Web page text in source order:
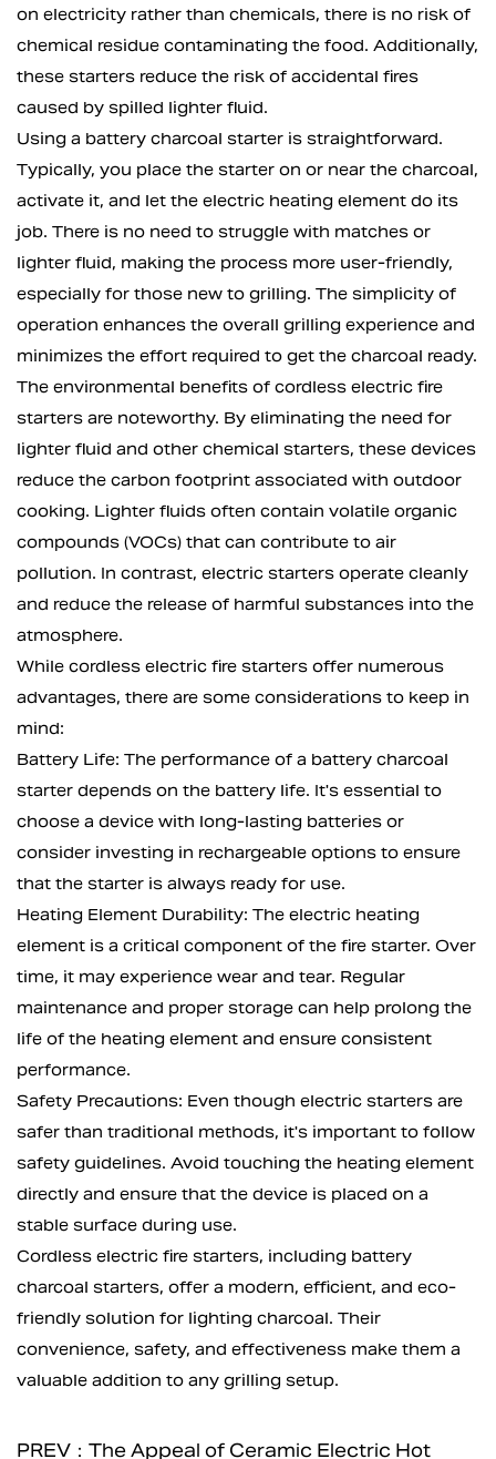
on electricity rather than chemicals, there is no risk of
chemical residue contaminating the food. Additionally,
these starters reduce the risk of accidental fires
caused by spilled lighter fluid.
Using a battery charcoal starter is straightforward.
Typically, you place the starter on or near the charcoal,
activate it, and let the electric heating element do its
job. There is no need to struggle with matches or
lighter fluid, making the process more user-friendly,
especially for those new to grilling. The simplicity of
operation enhances the overall grilling experience and
minimizes the effort required to get the charcoal ready.
The environmental benefits of cordless electric fire
starters are noteworthy. By eliminating the need for
lighter fluid and other chemical starters, these devices
reduce the carbon footprint associated with outdoor
cooking. Lighter fluids often contain volatile organic
compounds (VOCs) that can contribute to air
pollution. In contrast, electric starters operate cleanly
and reduce the release of harmful substances into the
atmosphere.
While cordless electric fire starters offer numerous
advantages, there are some considerations to keep in
mind:
Battery Life: The performance of a battery charcoal
starter depends on the battery life. It's essential to
choose a device with long-lasting batteries or
consider investing in rechargeable options to ensure
that the starter is always ready for use.
Heating Element Durability: The electric heating
element is a critical component of the fire starter. Over
time, it may experience wear and tear. Regular
maintenance and proper storage can help prolong the
life of the heating element and ensure consistent
performance.
Safety Precautions: Even though electric starters are
safer than traditional methods, it's important to follow
safety guidelines. Avoid touching the heating element
directly and ensure that the device is placed on a
stable surface during use.
Cordless electric fire starters, including battery
charcoal starters, offer a modern, efficient, and eco-
friendly solution for lighting charcoal. Their
convenience, safety, and effectiveness make them a
valuable addition to any grilling setup.
PREV：The Appeal of Ceramic Electric Hot